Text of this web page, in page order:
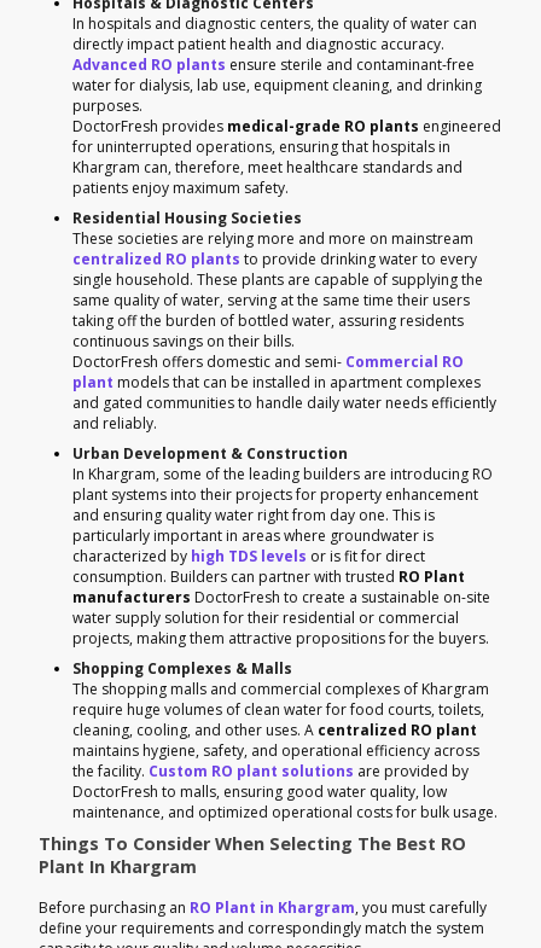
In hospitals and diagnostic centers, the quality of water can
directly impact patient health and diagnostic accuracy.
Advanced RO plants ensure sterile and contaminant-free
water for dialysis, lab use, equipment cleaning, and drinking
purposes.
DoctorFresh provides medical-grade RO plants engineered
for uninterrupted operations, ensuring that hospitals in
Khargram can, therefore, meet healthcare standards and
patients enjoy maximum safety.
Residential Housing Societies
These societies are relying more and more on mainstream
centralized RO plants to provide drinking water to every
single household. These plants are capable of supplying the
same quality of water, serving at the same time their users
taking off the burden of bottled water, assuring residents
continuous savings on their bills.
DoctorFresh offers domestic and semi- Commercial RO
plant models that can be installed in apartment complexes
and gated communities to handle daily water needs efficiently
and reliably.
Urban Development & Construction
In Khargram, some of the leading builders are introducing RO
plant systems into their projects for property enhancement
and ensuring quality water right from day one. This is
particularly important in areas where groundwater is
characterized by high TDS levels or is fit for direct
consumption. Builders can partner with trusted RO Plant
manufacturers DoctorFresh to create a sustainable on-site
water supply solution for their residential or commercial
projects, making them attractive propositions for the buyers.
Shopping Complexes & Malls
The shopping malls and commercial complexes of Khargram
require huge volumes of clean water for food courts, toilets,
cleaning, cooling, and other uses. A centralized RO plant
maintains hygiene, safety, and operational efficiency across
the facility. Custom RO plant solutions are provided by
DoctorFresh to malls, ensuring good water quality, low
maintenance, and optimized operational costs for bulk usage.
Things To Consider When Selecting The Best RO
Plant In Khargram
Before purchasing an RO Plant in Khargram, you must carefully
define your requirements and correspondingly match the system